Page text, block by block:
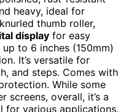
heavy, ideal for
thumb roller,
display for easy
to 6 inches (150mm)
It’s versatile for
and steps. Comes with
While some
screens, overall, it’s a
for various applications.